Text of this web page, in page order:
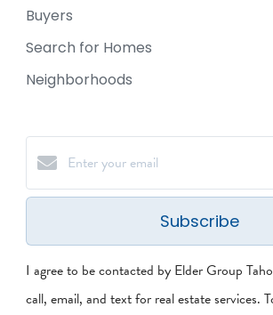
Buyers
Search for Homes
Neighborhoods
Subscribe
I agree to be contacted by Elder Group
call, email, and text for real estate services.